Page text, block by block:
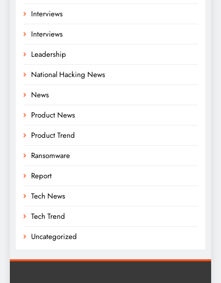
Interviews
Interviews
Leadership
National Hacking News
News
Product News
Product Trend
Ransomware
Report
Tech News
Tech Trend
Uncategorized